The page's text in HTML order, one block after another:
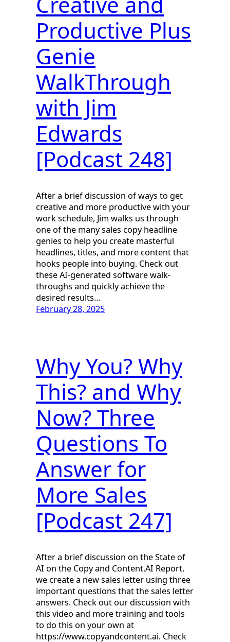
Productive Plus
Genie
WalkThrough
with Jim
Edwards
[Podcast 248]
After a brief discussion of ways to get
creative and more productive with your
work schedule, Jim walks us through
one of the many sales copy headline
genies to help you create masterful
headlines, titles, and more content that
hooks people into buying. Check out
these AI-generated software walk-
throughs and quickly achieve the
desired results…
February 28, 2025
Why You? Why
This? and Why
Now? Three
Questions To
Answer for
More Sales
[Podcast 247]
After a brief discussion on the State of
AI on the Copy and Content.AI Report,
we create a new sales letter using three
important questions that the sales letter
answers. Check out our discussion with
this video and more training and tools
to do this on your own at
https://www.copyandcontent.ai. Check